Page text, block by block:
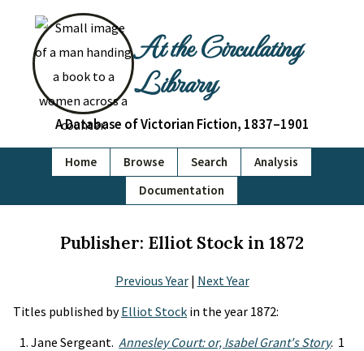
At the Circulating
Library
A Database of Victorian Fiction, 1837–1901
Home Browse Search
Analysis
Documentation
Publisher: Elliot Stock in 1872
Previous Year| Next Year
Titles published byElliot Stock in the year 1872:
Jane Sergeant.Annesley Court: or, Isabel Grant's Story. 1